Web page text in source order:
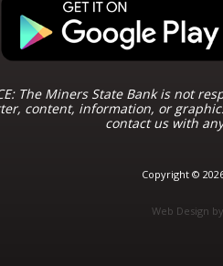
The Miners State Bank is not
content, information, or
contact us with
Copyright ©
Web Design by